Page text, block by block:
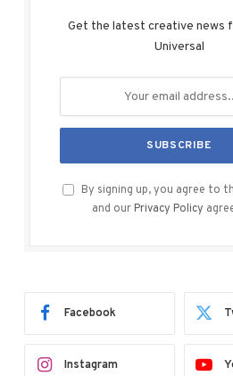
Get the latest creative news
Universal
By signing up, you agree to
and our Privacy Policy
Facebook
Instagram